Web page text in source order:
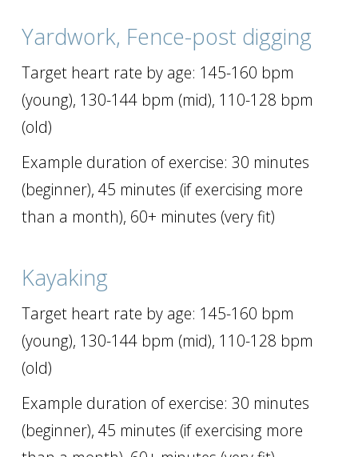
Yardwork, Fence-post digging
Target heart rate by age: 145-160 bpm
(young), 130-144 bpm (mid), 110-128 bpm
(old)
Example duration of exercise: 30 minutes
(beginner), 45 minutes (if exercising more
than a month), 60+ minutes (very fit)
Kayaking
Target heart rate by age: 145-160 bpm
(young), 130-144 bpm (mid), 110-128 bpm
(old)
Example duration of exercise: 30 minutes
(beginner), 45 minutes (if exercising more